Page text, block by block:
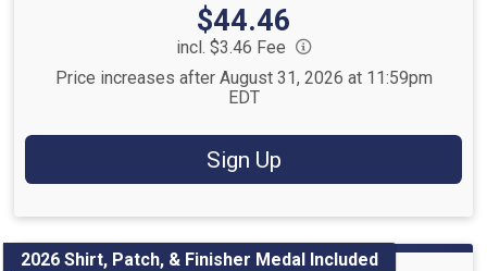
Price:
$44.46
incl. $3.46 Fee
Price increases after August 31, 2026 at 11:59pm
EDT
Sign Up
2026 Shirt, Patch, & Finisher Medal Included